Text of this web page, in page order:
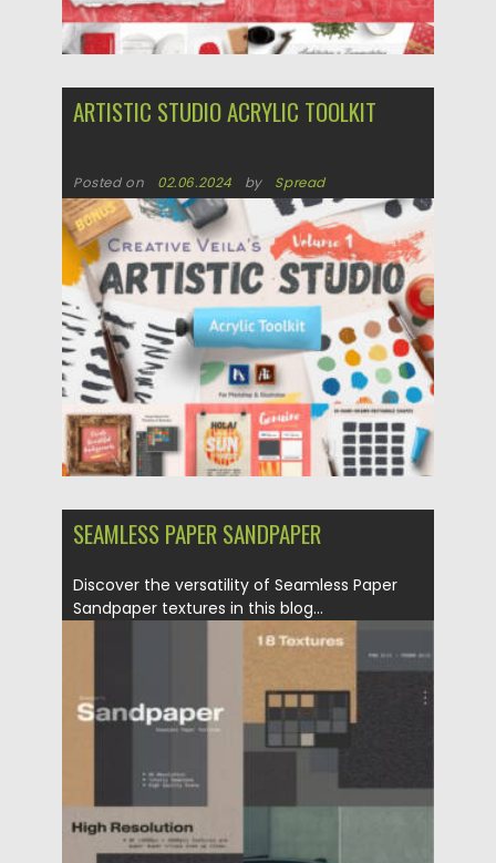
ARTISTIC STUDIO ACRYLIC TOOLKIT
Posted on 02.06.2024 by Spread
Updated on 02.06.2024
SEAMLESS PAPER SANDPAPER
Discover the versatility of Seamless Paper
Sandpaper textures in this blog...
Updated on 16.03.2024